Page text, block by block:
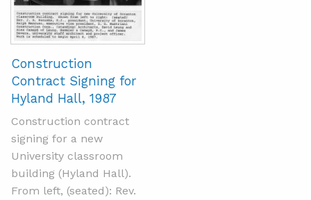
Construction
Contract Signing for
Hyland Hall, 1987
Construction contract
signing for a new
University classroom
building (Hyland Hall).
From left, (seated): Rev.